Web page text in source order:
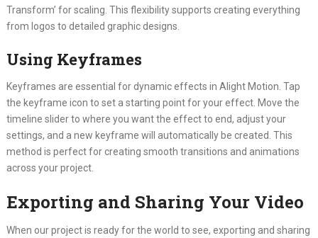
Transform’ for scaling. This flexibility supports creating everything
from logos to detailed graphic designs.
Using Keyframes
Keyframes are essential for dynamic effects in Alight Motion. Tap
the keyframe icon to set a starting point for your effect. Move the
timeline slider to where you want the effect to end, adjust your
settings, and a new keyframe will automatically be created. This
method is perfect for creating smooth transitions and animations
across your project.
Exporting and Sharing Your Video
When our project is ready for the world to see, exporting and sharing